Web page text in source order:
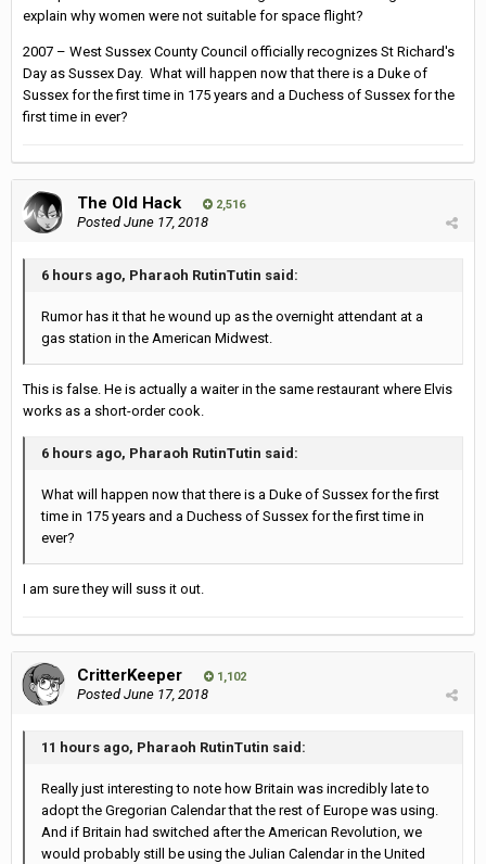
explain why women were not suitable for space flight?
2007 – West Sussex County Council officially recognizes St Richard's
Day as Sussex Day. What will happen now that there is a Duke of
Sussex for the first time in 175 years and a Duchess of Sussex for the
first time in ever?
The Old Hack 2,516
PostedJune 17, 2018
6 hours ago, Pharaoh RutinTutin said:
Rumor has it that he wound up as the overnight attendant at a
gas station in the American Midwest.
This is false. He is actually a waiter in the same restaurant where Elvis
works as a short-order cook.
6 hours ago, Pharaoh RutinTutin said:
What will happen now that there is a Duke of Sussex for the first
time in 175 years and a Duchess of Sussex for the first time in
ever?
I am sure they will suss it out.
CritterKeeper 1,102
PostedJune 17, 2018
11 hours ago, Pharaoh RutinTutin said:
Really just interesting to note how Britain was incredibly late to
adopt the Gregorian Calendar that the rest of Europe was using.
And if Britain had switched after the American Revolution, we
would probably still be using the Julian Calendar in the United